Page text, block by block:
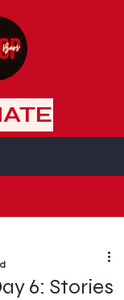
6: Stories